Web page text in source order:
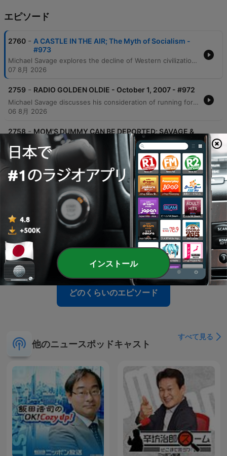
エピソード
2760 - A CASTLE IN THE AIR; The Myth of Socialism -
#973
Michael Savage explores the decline of Western civilization, utilizing Oswald Spengler's cyclical theories to critique modern socialism as an illusory 'castle in the air.' He examines geopolitical tensions involving Israel, Gaza, and China's gold accumulation, while warning against the corrupting nature of absolute power. The episode further addresses the rise of socialist ideals in America, linking them to a broader pattern of Western decay driven by self-interest. Savage reflects on his personal history with communism and his expertise in nutrition to warn against the economic and social consequences of modern political trends.
07 8月 2026
2759 - RADIO GOLDEN OLDIE - October 1, 2007 - #972
Michael Savage discusses his consideration of running for the presidency, citing a massive web poll as motivation and outlining a platform centered on borders, language, and culture. He engages in simulated debates and listener calls to address political and media perspectives on immigration, global warming, and economic issues involving China and gold. Savage further defends his aggressive temperament and political stances against critics, addressing topics ranging from the separation of church and state to the historical ties between the ACLU and socialist ideologies. He also critiques the current state of the military and responds to hypothetical questions regarding his potential leadership.
06 8月 2026
2758 - MOM'S DUMMY CAN BE DEPORTED; SAVAGE &
ROVIN part 2 - #971
Michael Savage and Jeff Rovin discuss the implications of New York City's new pied-à-terre tax, which they argue is an anti-capitalist redistribution of wealth. The conversation shifts to global economics regarding China's gold accumulation and concludes with a critique of the modern work ethic and the struggles of younger generations to afford housing. Michael Savage further discusses his views on economic hardship, criticizing younger generations for what he perceives as a lack of work ethic and an over-reliance on comfort. He shares personal anecdotes about working multiple jobs, the value of self-reliance, and the importance of learning practical skills from previous generations.
04 8月 2026
2757 - SAVAGE & ROVIN- THE WORLD ACCORDING TO
US - #970
Michael Savage and Jeff Rovin discuss the political implications of Dr. Fauci's Senate testimony, specifically regarding his use of the Fifth Amendment. The conversation covers geopolitical tensions involving Iran and Israel, potential regime change, and the threat of radicalism and communist-aligned policies in New York City. The hosts also examine Donald Trump's political standing and comparisons to historical figures like Andrew Jackson. The episode concludes with reflections on political leadership, the current state of the Republican party, and personal moments of gratitude found in nature.
2756 - SOCIALISM/COMMUNISM RISING IN AMERICA.
WHO OR WHAT DO YOU BLAME? - #969
Michael Savage uses historical artifacts and literature to critique the perceived decline of Western civilization, specifically addressing the impacts of immigration, liberalism, and socialism. He discusses economic shifts involving gold and US treasuries, while referencing 'The Camp of the Saints' and the book 'Liberalism is a Mental Disorder' to illustrate his views on societal collapse. The episode also features Savage's personal history of facing professional rejection in academia due to identity politics, leading him to accept a fellowship in Israel. He concludes with reflections on capitalism, individual responsibility, and the importance of maintaining inherited values and religious stability.
28 7月 2026
どのくらいのエピソード
他のニュースポッドキャスト
すべて見る
インストール